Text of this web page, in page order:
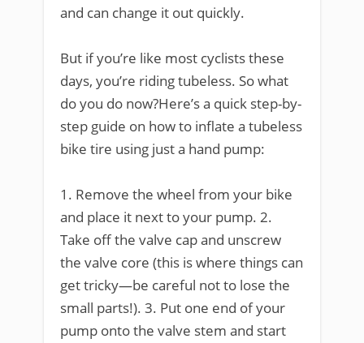
and can change it out quickly.
But if you’re like most cyclists these
days, you’re riding tubeless. So what
do you do now?Here’s a quick step-by-
step guide on how to inflate a tubeless
bike tire using just a hand pump:
1. Remove the wheel from your bike
and place it next to your pump. 2.
Take off the valve cap and unscrew
the valve core (this is where things can
get tricky—be careful not to lose the
small parts!). 3. Put one end of your
pump onto the valve stem and start